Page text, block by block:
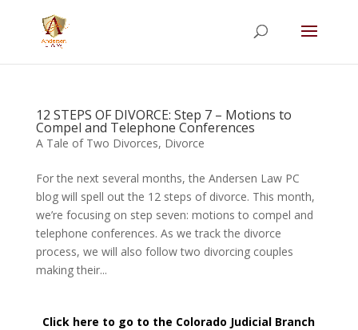
12 STEPS OF DIVORCE: Step 7 – Motions to
Compel and Telephone Conferences
A Tale of Two Divorces, Divorce
For the next several months, the Andersen Law PC
blog will spell out the 12 steps of divorce. This month,
we’re focusing on step seven: motions to compel and
telephone conferences. As we track the divorce
process, we will also follow two divorcing couples
making their...
Click here to go to the Colorado Judicial Branch
Summer Will Special:
Through Aug. 31,
protect what matters most with a
straightforward will for just $500; $900 for a
couple. Call 720-922-3880 today.